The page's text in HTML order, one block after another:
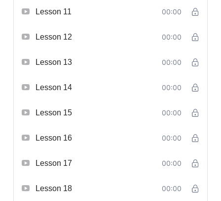
Lesson 11 00:00
Lesson 12 00:00
Lesson 13 00:00
Lesson 14 00:00
Lesson 15 00:00
Lesson 16 00:00
Lesson 17 00:00
Lesson 18 00:00